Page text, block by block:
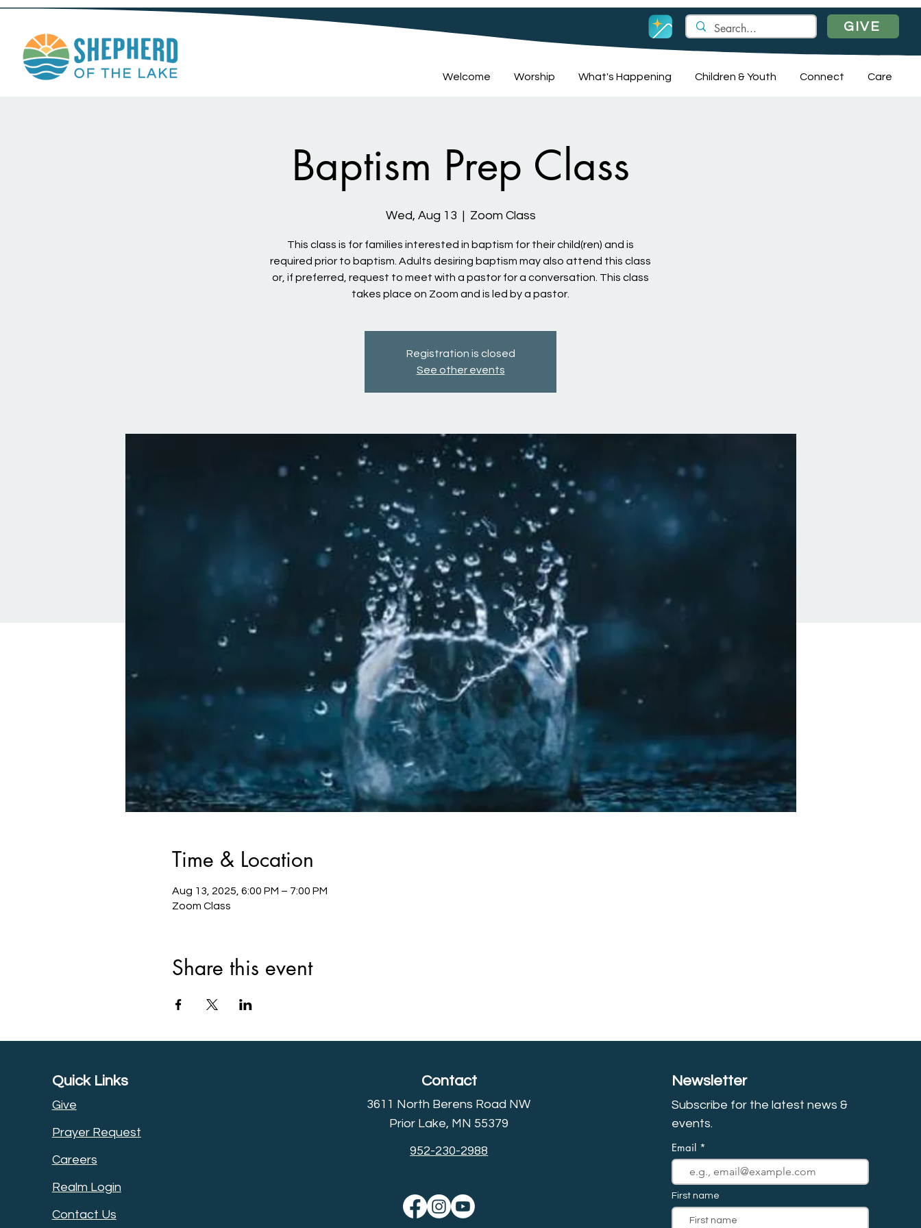
GIVE
Welcome Worship What's Happening Children & Youth Connect Care
Baptism Prep Class
Wed, Aug 13
  |
Zoom Class
This class is for families interested in baptism for their child(ren) and is
required prior to baptism. Adults desiring baptism may also attend this class
or, if preferred, request to meet with a pastor for a conversation. This class
takes place on Zoom and is led by a pastor.
Registration is closed
See other events
Time & Location
Aug 13, 2025, 6:00 PM – 7:00 PM
Zoom Class
Share this event
Quick Links
Give
Prayer Request
Careers
Realm Login
Contact Us
Contact
3611 North Berens Road NW
Prior Lake, MN 55379
952-230-2988
Newsletter
Subscribe for the latest news &
events.
Email
First name